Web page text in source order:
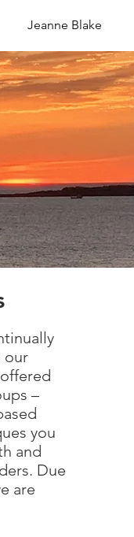
Jeanne Blake
our
–
you
and
Due
are